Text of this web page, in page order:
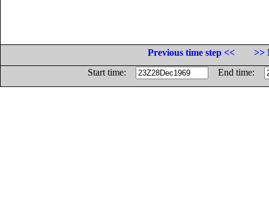
Previous time step <<
>>
Start time:
End time: